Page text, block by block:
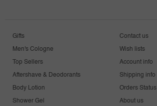
Gifts
Men's Cologne
Top Sellers
Aftershave & Deodorants
Body Lotion
Shower Gel
Contact us
Wish lists
Account info
Shipping info
Orders Status
About us